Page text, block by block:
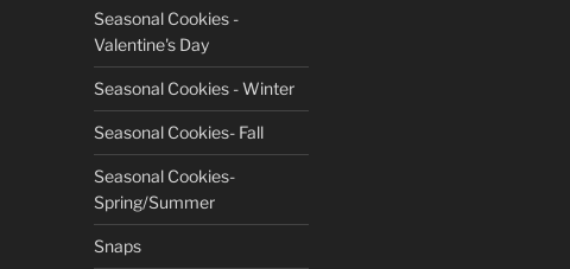
Seasonal Cookies -
Valentine's Day
Seasonal Cookies - Winter
Seasonal Cookies- Fall
Seasonal Cookies-
Spring/Summer
Snaps